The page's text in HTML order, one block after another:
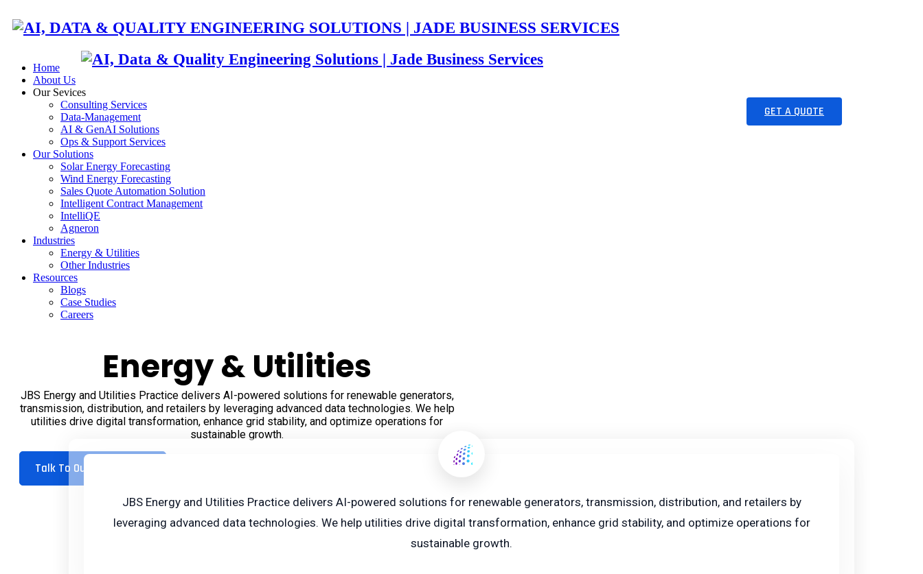
GET A QUOTE
Home
About Us
Our Sevices
Consulting Services
Data-Management
AI & GenAI Solutions
Ops & Support Services
Our Solutions
Solar Energy Forecasting
Wind Energy Forecasting
Sales Quote Automation Solution
Intelligent Contract Management
IntelliQE
Agneron
Industries
Energy & Utilities
Other Industries
Resources
Blogs
Case Studies
Careers
Energy & Utilities
JBS Energy and Utilities Practice delivers AI-powered solutions for renewable generators,
transmission, distribution, and retailers by leveraging advanced data technologies. We help
utilities drive digital transformation, enhance grid stability, and optimize operations for
sustainable growth.
Talk To Our Experts
JBS Energy and Utilities Practice delivers AI-powered solutions for renewable generators, transmission, distribution, and retailers by
leveraging advanced data technologies. We help utilities drive digital transformation, enhance grid stability, and optimize operations for
sustainable growth.